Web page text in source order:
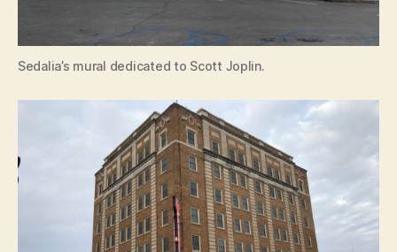
Sedalia’s mural dedicated to Scott Joplin.